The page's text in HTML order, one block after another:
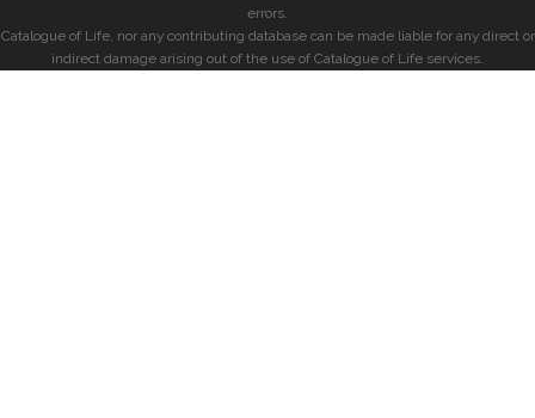
errors.
Catalogue of Life, nor any contributing database can be made liable for any direct or
indirect damage arising out of the use of Catalogue of Life services.